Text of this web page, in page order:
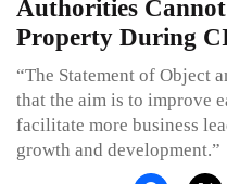
Authorities
Property During
“The Statement of Object
that the aim is to improve
facilitate more business
growth and development.”